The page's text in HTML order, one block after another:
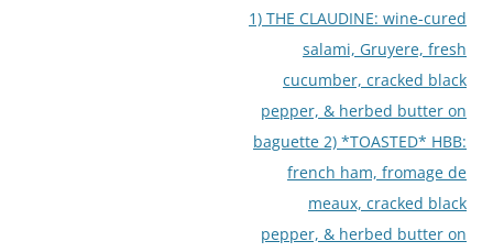
1) THE CLAUDINE: wine-cured
salami, Gruyere, fresh
cucumber, cracked black
pepper, & herbed butter on
baguette 2) *TOASTED* HBB:
french ham, fromage de
meaux, cracked black
pepper, & herbed butter on